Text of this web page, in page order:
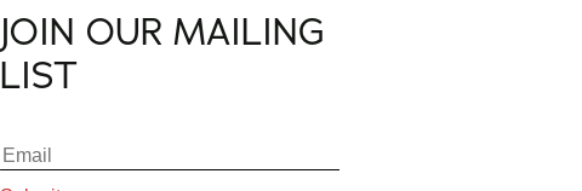
JOIN OUR MAILING
LIST